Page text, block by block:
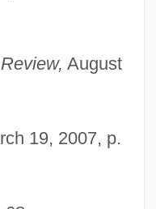
August
19, 2007, p.